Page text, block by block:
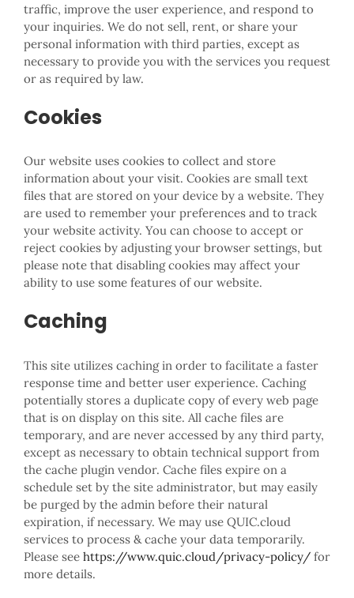
traffic, improve the user experience, and respond to
your inquiries. We do not sell, rent, or share your
personal information with third parties, except as
necessary to provide you with the services you request
or as required by law.
Cookies
Our website uses cookies to collect and store
information about your visit. Cookies are small text
files that are stored on your device by a website. They
are used to remember your preferences and to track
your website activity. You can choose to accept or
reject cookies by adjusting your browser settings, but
please note that disabling cookies may affect your
ability to use some features of our website.
Caching
This site utilizes caching in order to facilitate a faster
response time and better user experience. Caching
potentially stores a duplicate copy of every web page
that is on display on this site. All cache files are
temporary, and are never accessed by any third party,
except as necessary to obtain technical support from
the cache plugin vendor. Cache files expire on a
schedule set by the site administrator, but may easily
be purged by the admin before their natural
expiration, if necessary. We may use QUIC.cloud
services to process & cache your data temporarily.
Please see https://www.quic.cloud/privacy-policy/for
more details.